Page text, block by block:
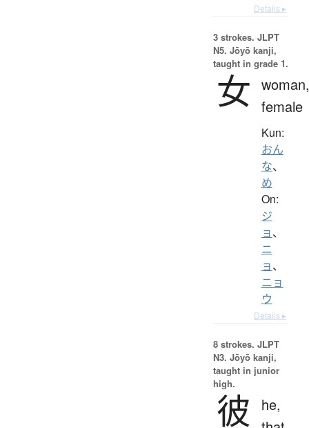
Details ▸
3 strokes. JLPT
N5. Jōyō kanji,
taught in grade 1.
女 woman,
female
Kun:
おん
な、
め
On:
ジ
ョ、
ニ
ョ、
ニョ
ウ
Details ▸
8 strokes. JLPT
N3. Jōyō kanji,
taught in junior
high.
彼
he,